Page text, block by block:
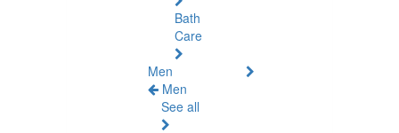
Bath
Care
Men
Men
See all